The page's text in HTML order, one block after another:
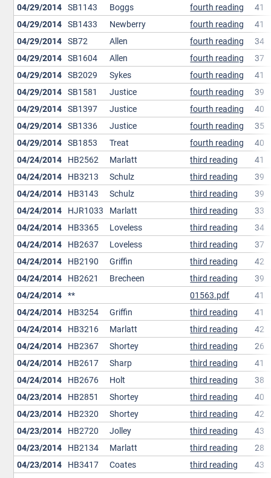
04/29/2014 SB1143 Boggs fourth reading
41
04/29/2014 SB1433 Newberry fourth reading
41
04/29/2014 SB72 Allen fourth reading
34
04/29/2014 SB1604 Allen fourth reading
37
04/29/2014 SB2029 Sykes fourth reading
41
04/29/2014 SB1581 Justice fourth reading
39
04/29/2014 SB1397 Justice fourth reading
40
04/29/2014 SB1336 Justice fourth reading
35
04/29/2014 SB1853 Treat fourth reading
40
04/24/2014 HB2562 Marlatt third reading
41
04/24/2014 HB3213 Schulz third reading
39
04/24/2014 HB3143 Schulz third reading
39
04/24/2014 HJR1033 Marlatt third reading
33
04/24/2014 HB3365 Loveless third reading
34
04/24/2014 HB2637 Loveless third reading
37
04/24/2014 HB2190 Griffin third reading
42
04/24/2014 HB2621 Brecheen third reading
39
04/24/2014 ** 01563.pdf
41
04/24/2014 HB3254 Griffin third reading
41
04/24/2014 HB3216 Marlatt third reading
42
04/24/2014 HB2367 Shortey third reading
26
04/24/2014 HB2617 Sharp third reading
41
04/24/2014 HB2676 Holt third reading
38
04/23/2014 HB2851 Shortey third reading
40
04/23/2014 HB2320 Shortey third reading
42
04/23/2014 HB2720 Jolley third reading
43
04/23/2014 HB2134 Marlatt third reading
28
04/23/2014 HB3417 Coates third reading
43